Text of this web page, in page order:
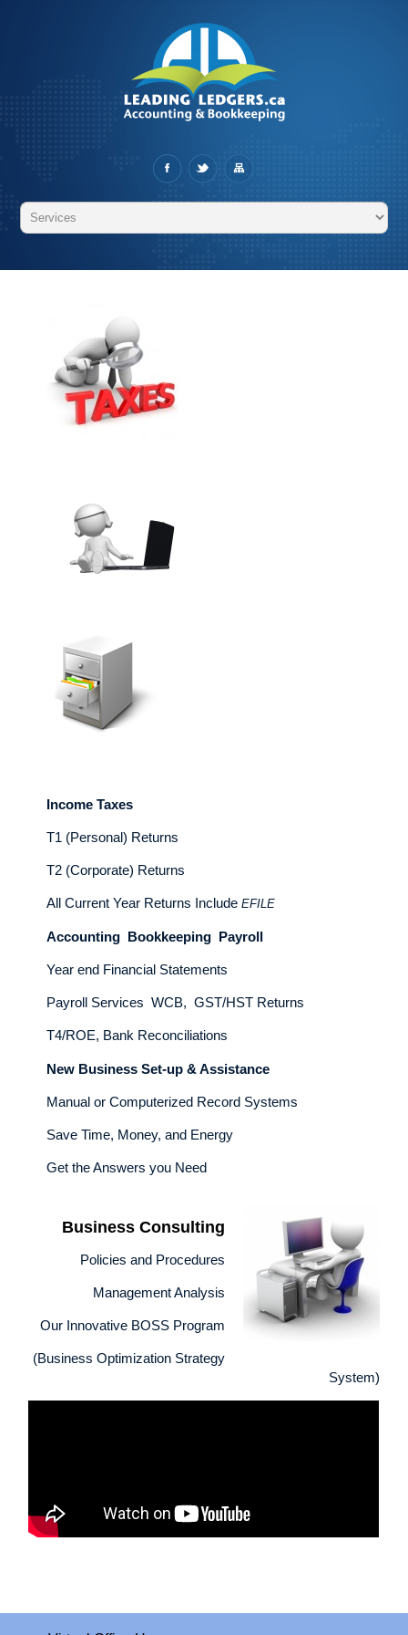
Income Taxes
T1 (Personal) Returns
T2 (Corporate) Returns
All Current Year Returns Include EFILE
Accounting Bookkeeping Payroll
Year end Financial Statements
Payroll Services WCB, GST/HST Returns
T4/ROE, Bank Reconciliations
New Business Set-up & Assistance
Manual or Computerized Record Systems
Save Time, Money, and Energy
Get the Answers you Need
Business Consulting
Policies and Procedures
Management Analysis
Our Innovative BOSS Program
(Business Optimization Strategy
System)